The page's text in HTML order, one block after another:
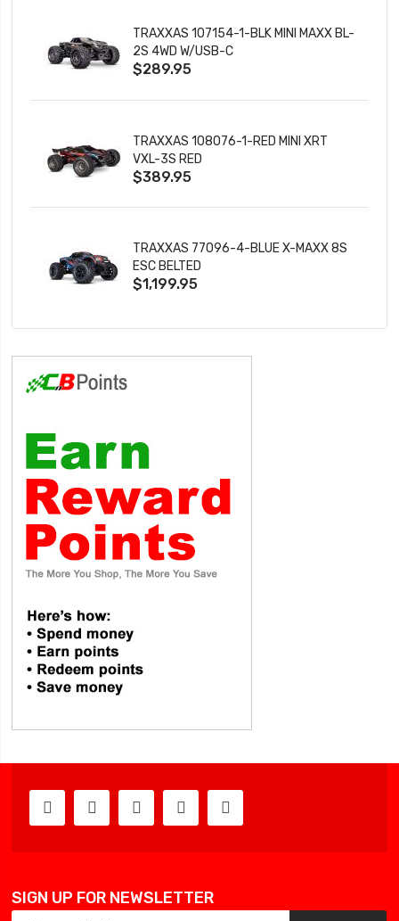
TRAXXAS 107154-1-BLK MINI MAXX BL-
2S 4WD W/USB-C
$289.95
TRAXXAS 108076-1-RED MINI XRT
VXL-3S RED
$389.95
TRAXXAS 77096-4-BLUE X-MAXX 8S
ESC BELTED
$1,199.95
SIGN UP FOR NEWSLETTER